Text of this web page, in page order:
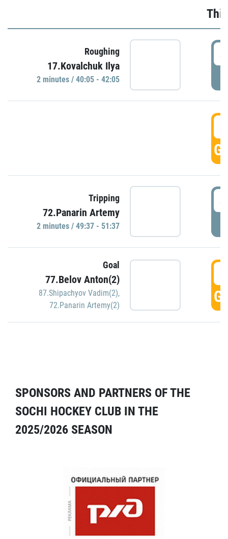
Roughing
17.Kovalchuk Ilya
2 minutes / 40:05 - 42:05
Tripping
72.Panarin Artemy
2 minutes / 49:37 - 51:37
Goal
77.Belov Anton(2)
87.Shipachyov Vadim(2),
72.Panarin Artemy(2)
SPONSORS AND PARTNERS OF THE
SOCHI HOCKEY CLUB IN THE
2025/2026 SEASON